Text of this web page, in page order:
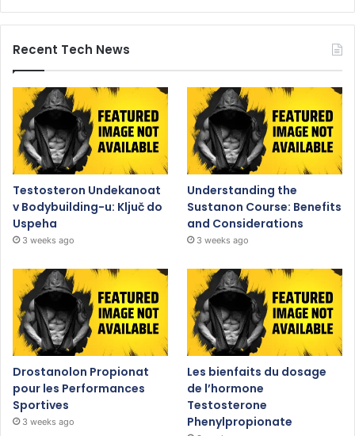
Recent Tech News
Testosteron Undekanoat
v Bodybuilding-u: Ključ do
Uspeha
3 weeks ago
Understanding the
Sustanon Course: Benefits
and Considerations
3 weeks ago
Drostanolon Propionat
pour les Performances
Sportives
3 weeks ago
Les bienfaits du dosage
de l’hormone
Testosterone
Phenylpropionate